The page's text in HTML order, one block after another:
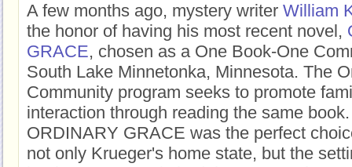
A few months ago, mystery writer William
the honor of having his most recent novel,
GRACE, chosen as a One Book-One
South Lake Minnetonka, Minnesota. The
Community program seeks to promote
interaction through reading the same
ORDINARY GRACE was the perfect
not only Krueger's home state, but the